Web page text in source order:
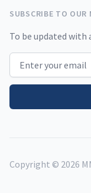
SUBSCRIBE TO OUR
To be updated with
Email address
Copyright © 2026